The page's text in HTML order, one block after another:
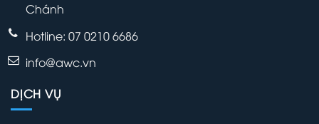
Chánh
Hotline: 07 0210 6686
info@awc.vn
DỊCH VỤ